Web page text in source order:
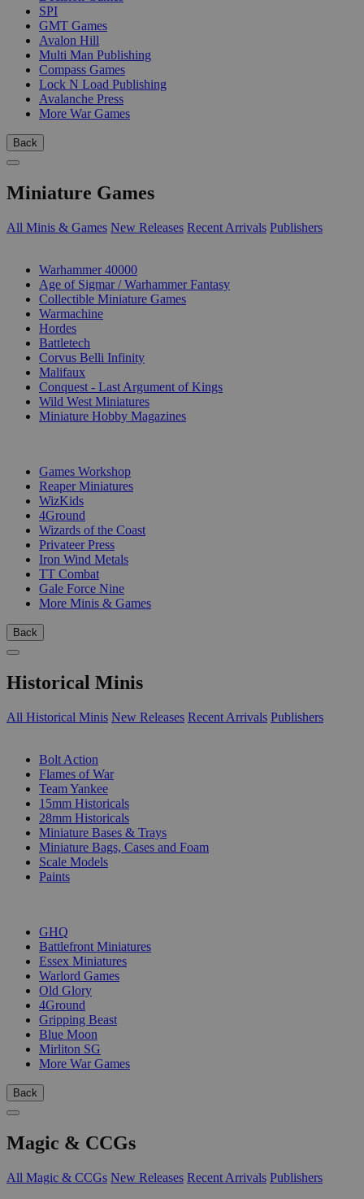
SPI
GMT Games
Avalon Hill
Multi Man Publishing
Compass Games
Lock N Load Publishing
Avalanche Press
More War Games
Back
Miniature Games
All Minis & Games New Releases Recent Arrivals Publishers
Warhammer 40000
Age of Sigmar / Warhammer Fantasy
Collectible Miniature Games
Warmachine
Hordes
Battletech
Corvus Belli Infinity
Malifaux
Conquest - Last Argument of Kings
Wild West Miniatures
Miniature Hobby Magazines
Games Workshop
Reaper Miniatures
WizKids
4Ground
Wizards of the Coast
Privateer Press
Iron Wind Metals
TT Combat
Gale Force Nine
More Minis & Games
Back
Historical Minis
All Historical Minis New Releases Recent Arrivals Publishers
Bolt Action
Flames of War
Team Yankee
15mm Historicals
28mm Historicals
Miniature Bases & Trays
Miniature Bags, Cases and Foam
Scale Models
Paints
GHQ
Battlefront Miniatures
Essex Miniatures
Warlord Games
Old Glory
4Ground
Gripping Beast
Blue Moon
Mirliton SG
More War Games
Back
Magic & CCGs
All Magic & CCGs New Releases Recent Arrivals Publishers